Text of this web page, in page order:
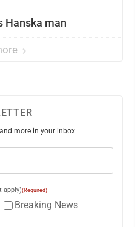
Hanska man
more in your inbox
apply)(Required)
Breaking News